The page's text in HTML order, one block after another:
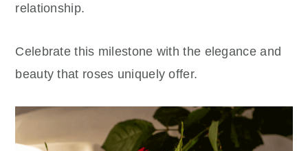
relationship.
Celebrate this milestone with the elegance and
beauty that roses uniquely offer.